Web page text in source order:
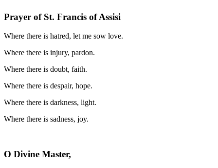
Prayer of St. Francis of Assisi
Where there is hatred, let me sow love.
Where there is injury, pardon.
Where there is doubt, faith.
Where there is despair, hope.
Where there is darkness, light.
Where there is sadness, joy.
O Divine Master,